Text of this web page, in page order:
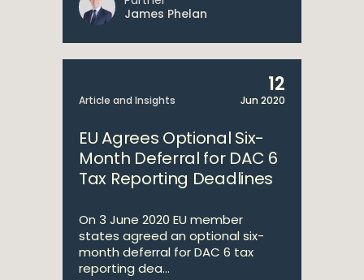
James Phelan
Article and Insights
12
Jun 2020
EU Agrees Optional Six-
Month Deferral for DAC 6
Tax Reporting Deadlines
On 3 June 2020 EU member
states agreed an optional six-
month deferral for DAC 6 tax
reporting dea...